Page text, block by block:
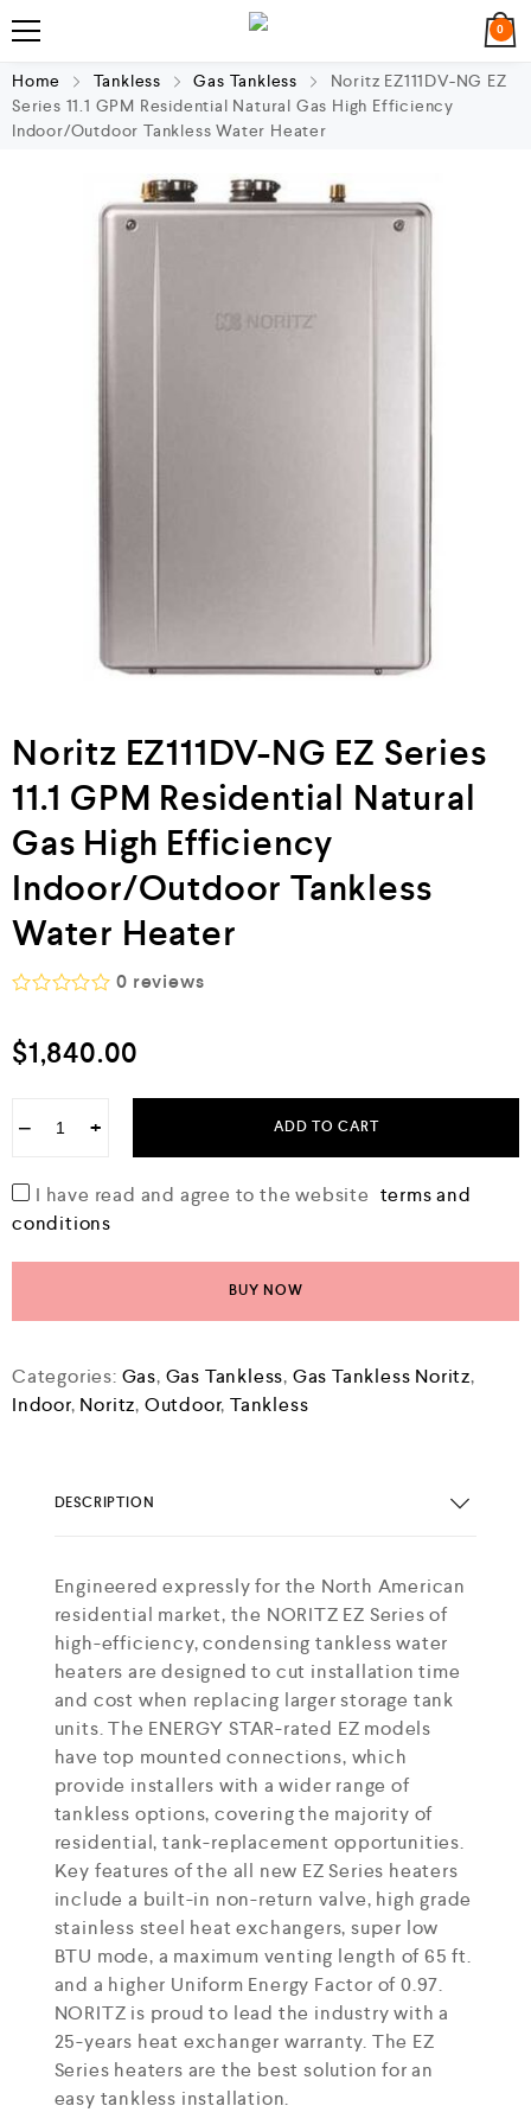
0
Home Tankless Gas Tankless
Noritz EZ111DV-NG EZ
Series 11.1 GPM Residential Natural Gas High Efficiency
Indoor/Outdoor Tankless Water Heater
Noritz EZ111DV-NG EZ Series
11.1 GPM Residential Natural
Gas High Efficiency
Indoor/Outdoor Tankless
Water Heater
t
e
o
o
5
0 reviews
$1,840.00
− + ADD TO CART
I have read and agree to the website terms and
conditions
BUY NOW
Categories: Gas, Gas Tankless, Gas Tankless Noritz,
Indoor, Noritz, Outdoor,Tankless
DESCRIPTION
Engineered expressly for the North American
residential market, the NORITZ EZ Series of
high-efficiency, condensing tankless water
heaters are designed to cut installation time
and cost when replacing larger storage tank
units. The ENERGY STAR-rated EZ models
have top mounted connections, which
provide installers with a wider range of
tankless options, covering the majority of
residential, tank-replacement opportunities.
Key features of the all new EZ Series heaters
include a built-in non-return valve, high grade
stainless steel heat exchangers, super low
BTU mode, a maximum venting length of 65 ft.
and a higher Uniform Energy Factor of 0.97.
NORITZ is proud to lead the industry with a
25-years heat exchanger warranty. The EZ
Series heaters are the best solution for an
easy tankless installation.